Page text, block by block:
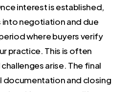
interest is established,
negotiation and due
where buyers verify
practice. This is often
arise. The final
documentation and closing